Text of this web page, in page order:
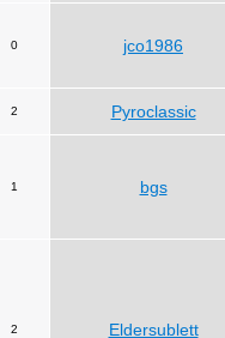
0 jco1986
2 Pyroclassic
1 bgs
2 Eldersublett